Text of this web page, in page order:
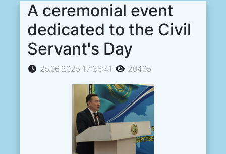
A ceremonial event
dedicated to the Civil
Servant's Day
25.06.2025 17:36:41 20405